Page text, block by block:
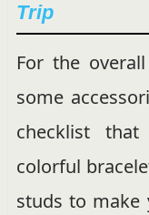
Trip
For the
some
checklist that
colorful
studs to make